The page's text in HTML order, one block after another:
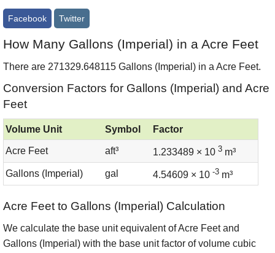
Facebook Twitter
How Many Gallons (Imperial) in a Acre Feet
There are 271329.648115 Gallons (Imperial) in a Acre Feet.
Conversion Factors for Gallons (Imperial) and Acre
Feet
Volume Unit Symbol Factor
Acre Feet aft³ 1.233489 × 10 3 m³
Gallons (Imperial) gal 4.54609 × 10 -3 m³
Acre Feet to Gallons (Imperial) Calculation
We calculate the base unit equivalent of Acre Feet and
Gallons (Imperial) with the base unit factor of volume cubic